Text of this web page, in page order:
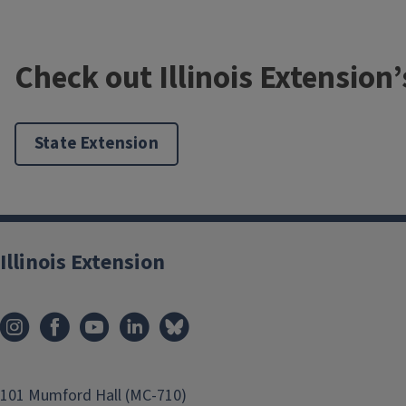
Native grasses and pollinators
Check out Illinois
State Extension
Illinois Extension
101 Mumford Hall (MC-710)